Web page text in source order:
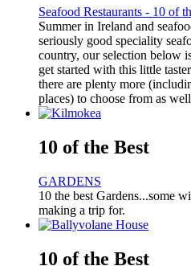
Seafood Restaurants - 10 of
Summer in Ireland and
seriously good speciality
country, our selection below
get started with this little
there are plenty more
places) to choose from as
10 of the Best
GARDENS
10 the best Gardens...some
making a trip for.
10 of the Best